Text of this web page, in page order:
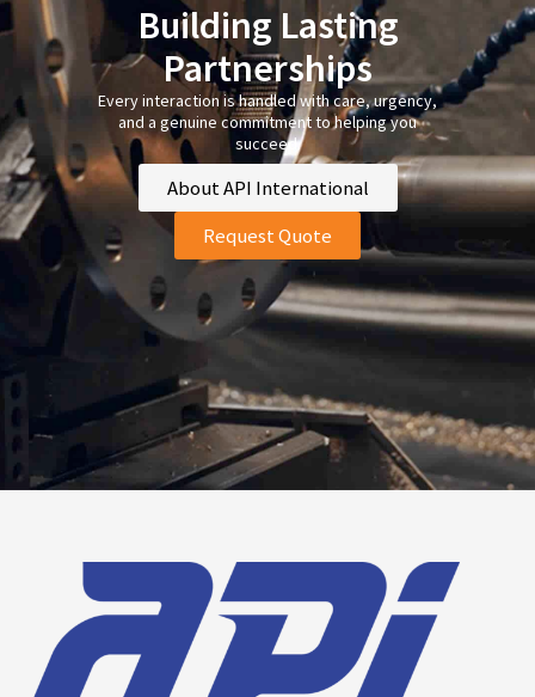
Building Lasting
Partnerships
Every interaction is handled with care, urgency,
and a genuine commitment to helping you
succeed.
About API International
Request Quote